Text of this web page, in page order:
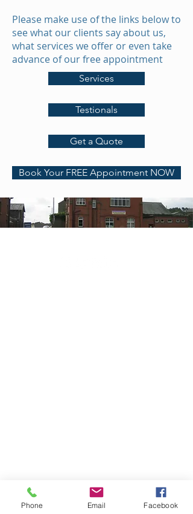
Please make use of the links below to
see what our clients say about us,
what services we offer or even take
advance of our free appointment
Services
Testionals
Get a Quote
Book Your FREE Appointment NOW
Email:
enquiries@rgaca.co.uk
Phone Email Facebook